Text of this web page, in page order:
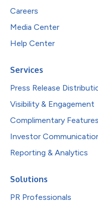
Careers
Media Center
Help Center
Services
Press Release
Visibility & Engagement
Complimentary Features
Investor
Reporting & Analytics
Solutions
PR Professionals